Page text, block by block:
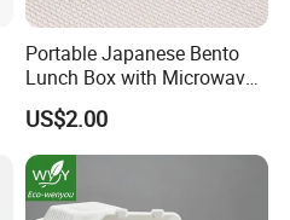
Portable Japanese Bento
Lunch Box with Microwave-
Safe Compartments for
Professionals
US$2.00